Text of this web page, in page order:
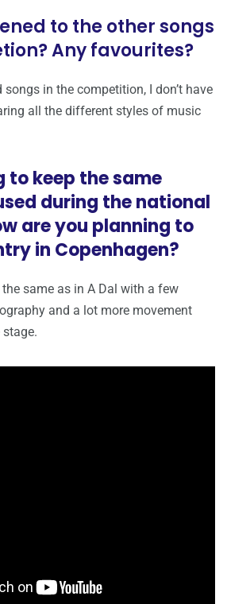
to the other songs
Any favourites?
in the competition, I don’t have
all the different styles of music
to keep the same
during the national
are you planning to
in Copenhagen?
same as in A Dal with a few
and a lot more movement